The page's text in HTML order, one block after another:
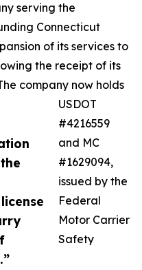
serving the
Connecticut
of its services to
the receipt of its
company now holds
USDOT
#4216559
and MC
#1629094,
issued by the
Federal
Motor Carrier
Safety